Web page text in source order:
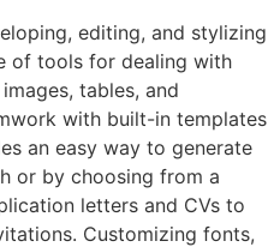
editing, and stylizing
of tools for dealing with
tables, and
with built-in templates
an easy way to generate
or by choosing from a
letters and CVs to
Customizing fonts,